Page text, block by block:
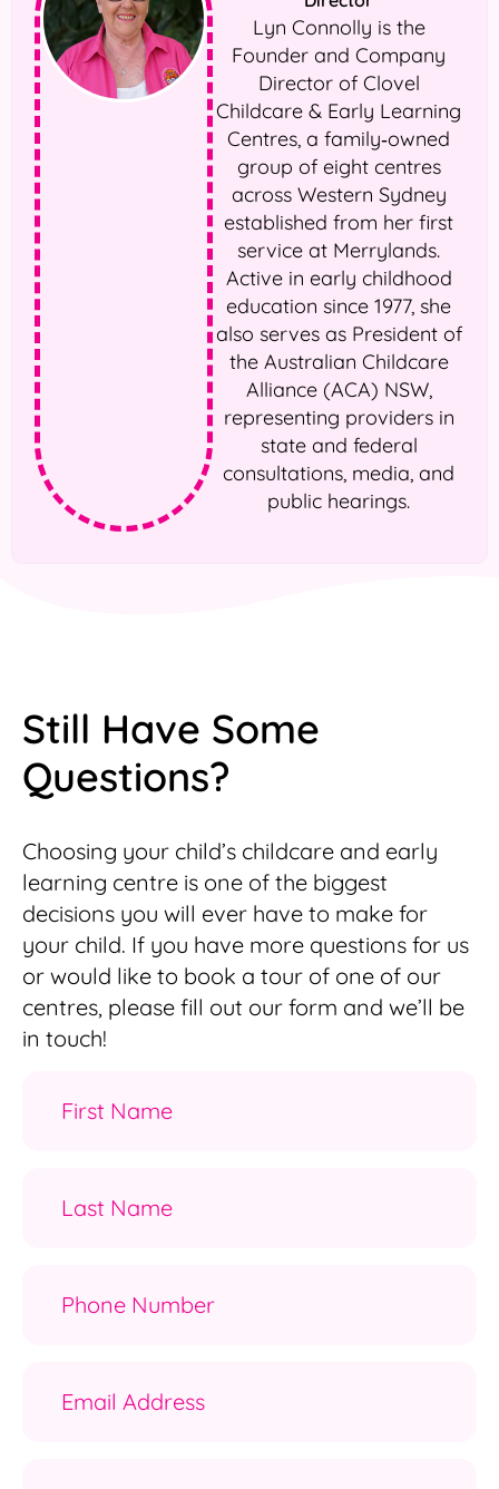
Lyn Connolly is the
Founder and Company
Director of Clovel
Childcare & Early Learning
Centres, a family‑owned
group of eight centres
across Western Sydney
established from her first
service at Merrylands.
Active in early childhood
education since 1977, she
also serves as President of
the Australian Childcare
Alliance (ACA) NSW,
representing providers in
state and federal
consultations, media, and
public hearings.
Still Have Some
Questions?
Choosing your child’s childcare and early
learning centre is one of the biggest
decisions you will ever have to make for
your child. If you have more questions for us
or would like to book a tour of one of our
centres, please fill out our form and we’ll be
in touch!